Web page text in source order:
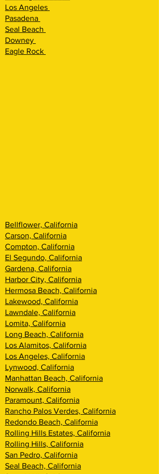
Los Angeles
Pasadena
Seal Beach
Downey
Eagle Rock
Bellflower, California
Carson, California
Compton, California
El Segundo, California
Gardena, California
Harbor City, California
Hermosa Beach, California
Lakewood, California
Lawndale, California
Lomita, California
Long Beach, California
Los Alamitos, California
Los Angeles, California
Lynwood, California
Manhattan Beach, California
Norwalk, California
Paramount, California
Rancho Palos Verdes, California
Redondo Beach, California
Rolling Hills Estates, California
Rolling Hills, California
San Pedro, California
Seal Beach, California